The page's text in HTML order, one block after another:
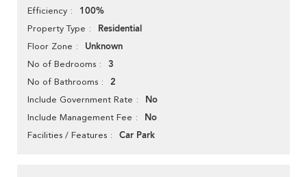
Efficiency 100%
Property Type Residential
Floor Zone Unknown
No of Bedrooms 3
No of Bathrooms 2
Include Government Rate No
Include Management Fee No
Facilities / Features Car Park